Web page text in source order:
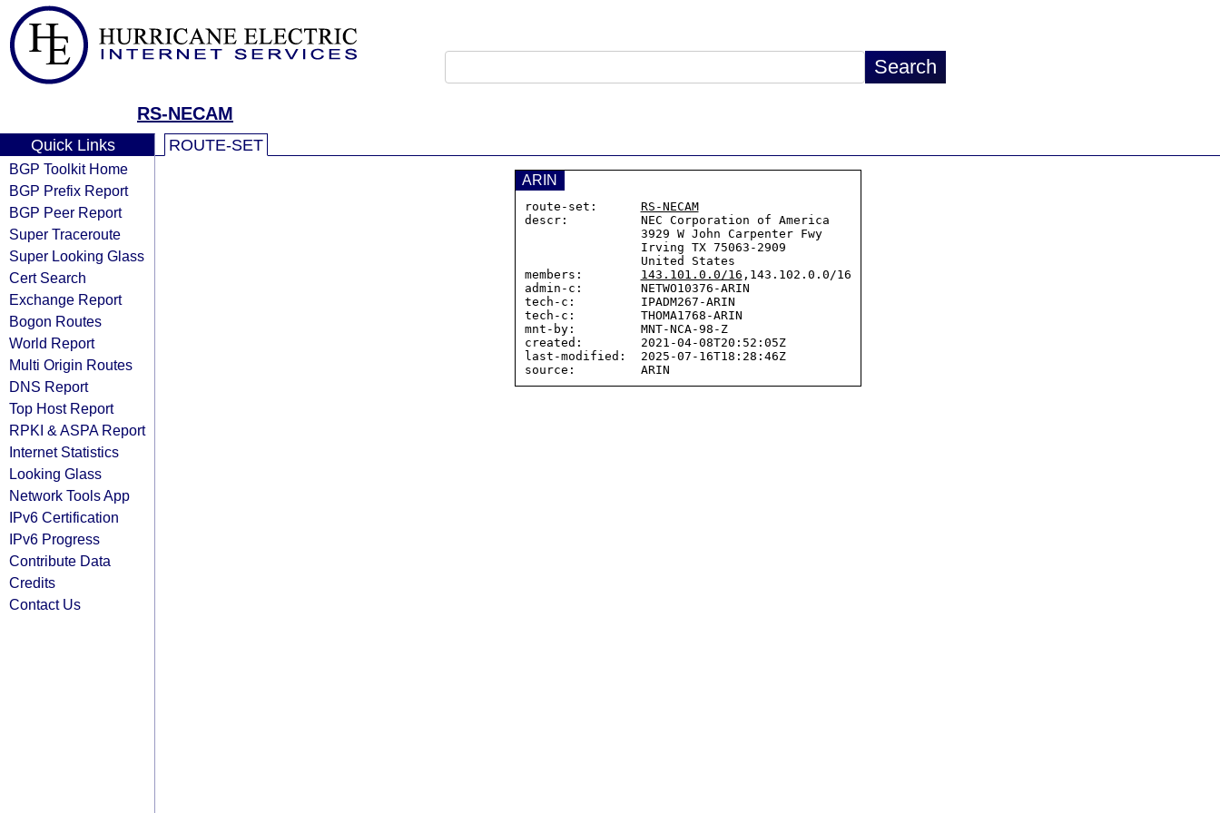
RS-NECAM
Quick Links
BGP Toolkit Home
BGP Prefix Report
BGP Peer Report
Super Traceroute
Super Looking Glass
Cert Search
Exchange Report
Bogon Routes
World Report
Multi Origin Routes
DNS Report
Top Host Report
RPKI & ASPA Report
Internet Statistics
Looking Glass
Network Tools App
IPv6 Certification
IPv6 Progress
Contribute Data
Credits
Contact Us
ROUTE-SET
ARIN
route-set: RS-NECAM
descr:          NEC Corporation of America
members: 143.101.0.0/16 ,143.102.0.0/16
admin-c:        NETWO10376-ARIN
tech-c:         IPADM267-ARIN
tech-c:         THOMA1768-ARIN
mnt-by:         MNT-NCA-98-Z
created:        2021-04-08T20:52:05Z
last-modified:  2025-07-16T18:28:46Z